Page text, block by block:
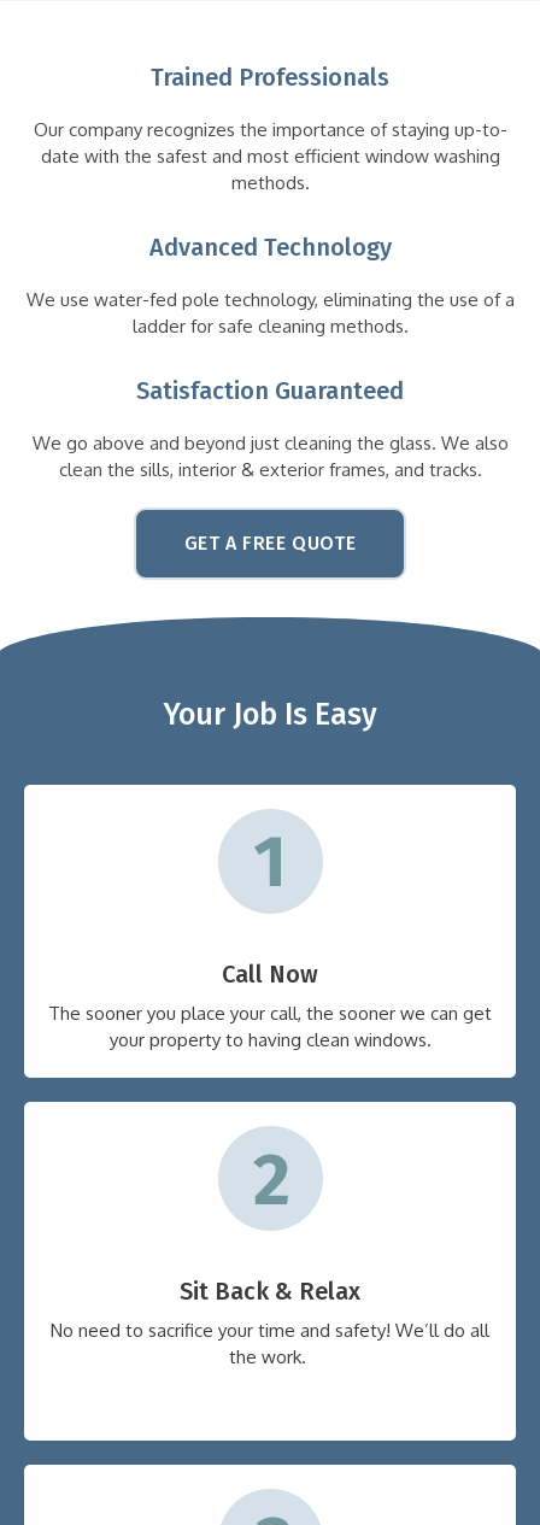
Trained Professionals
Our company recognizes the importance of staying up-to-
date with the safest and most efficient window washing
methods.
Advanced Technology
We use water-fed pole technology, eliminating the use of a
ladder for safe cleaning methods.
Satisfaction Guaranteed
We go above and beyond just cleaning the glass. We also
clean the sills, interior & exterior frames, and tracks.
GET A FREE QUOTE
Your Job Is Easy
Call Now
The sooner you place your call, the sooner we can get
your property to having clean windows.
Sit Back & Relax
No need to sacrifice your time and safety! We’ll do all
the work.